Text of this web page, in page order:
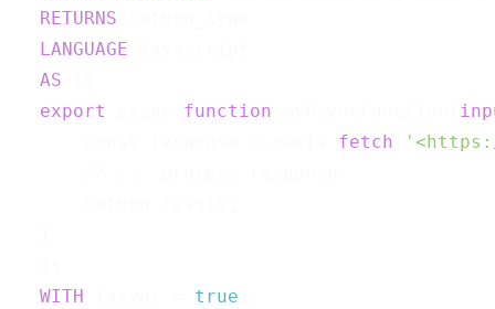
RETURNS
LANGUAGE
AS
export
function
fetch
WITH
true